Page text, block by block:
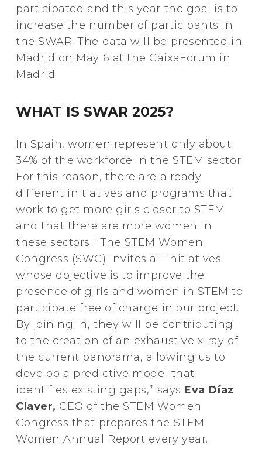
participated and this year the goal is to
increase the number of participants in
the SWAR. The data will be presented in
Madrid on May 6 at the CaixaForum in
Madrid.
WHAT IS SWAR 2025?
In Spain, women represent only about
34% of the workforce in the STEM sector.
For this reason, there are already
different initiatives and programs that
work to get more girls closer to STEM
and that there are more women in
these sectors. “The STEM Women
Congress (SWC) invites all initiatives
whose objective is to improve the
presence of girls and women in STEM to
participate free of charge in our project.
By joining in, they will be contributing
to the creation of an exhaustive x-ray of
the current panorama, allowing us to
develop a predictive model that
identifies existing gaps,” says Eva Díaz
Claver, CEO of the STEM Women
Congress that prepares the STEM
Women Annual Report every year.